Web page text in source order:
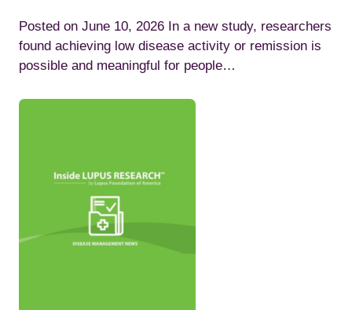
Posted on June 10, 2026 In a new study, researchers
found achieving low disease activity or remission is
possible and meaningful for people…